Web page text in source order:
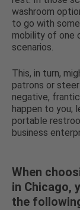
washroom
to go with
mobility of one
scenarios.
This, in turn,
patrons or
negative,
happen to you;
portable
business
When
in Chicago,
the